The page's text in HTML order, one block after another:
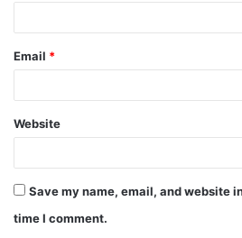
Email *
Website
Save my name, email, and website
time I comment.